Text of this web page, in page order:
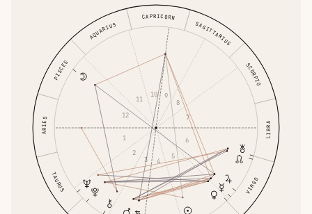
ARIES
TAURUS VIRGO
LIBRA
SCORPIO
SAGITTARIUS
CAPRICORN
AQUARIUS
PISCES
1
2
3 4
5
6
7
8
9
10
11
12